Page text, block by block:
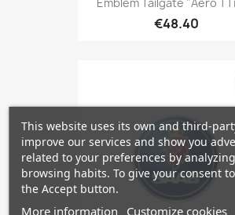
Emblem Tailgate "Aero
€48.40
This website uses its own and third-
improve our services and show you
related to your preferences by
browsing habits. To give your consent
the Accept button.
More information Customize cookies